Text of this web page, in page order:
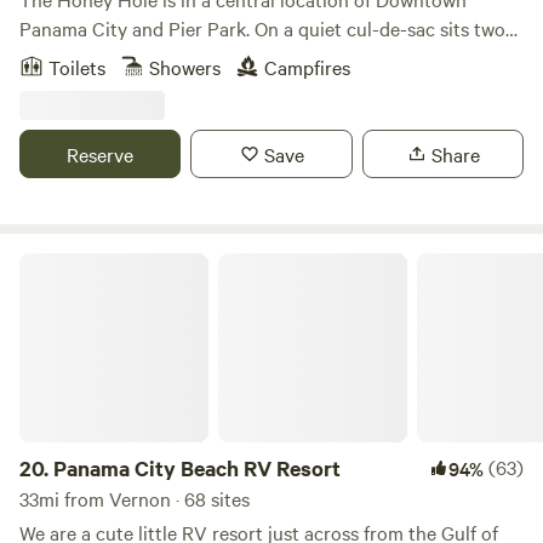
Panama City and Pier Park. On a quiet cul-de-sac sits two
private, partial hookups on a .28-acre lot. Located at the
East end of Panama City Beach. Bike path to local
sand beaches. Wild bunnies for entertainment. It is fenced
in, so pets are welcome!
Toilets Showers Campfires
Reserve Save Share
20. Panama City Beach RV Resort 94%(63)
33mi from Vernon · 68 sites
We are a cute little RV resort just across from the Gulf of